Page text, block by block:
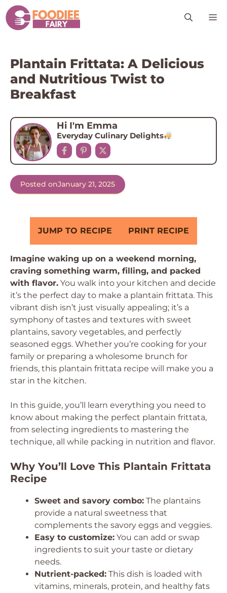
Skip
to
content
Plantain Frittata: A Delicious
and Nutritious Twist to
Breakfast
Hi I'm Emma
Everyday Culinary Delights
Posted onJanuary 21, 2025
JUMP TO RECIPE PRINT RECIPE
Imagine waking up on a weekend morning,
craving something warm, filling, and packed
with flavor. You walk into your kitchen and decide
it’s the perfect day to make a plantain frittata. This
vibrant dish isn’t just visually appealing; it’s a
symphony of tastes and textures with sweet
plantains, savory vegetables, and perfectly
seasoned eggs. Whether you’re cooking for your
family or preparing a wholesome brunch for
friends, this plantain frittata recipe will make you a
star in the kitchen.
In this guide, you’ll learn everything you need to
know about making the perfect plantain frittata,
from selecting ingredients to mastering the
technique, all while packing in nutrition and flavor.
Why You’ll Love This Plantain Frittata
Recipe
Sweet and savory combo: The plantains
provide a natural sweetness that
complements the savory eggs and veggies.
Easy to customize: You can add or swap
ingredients to suit your taste or dietary
needs.
Nutrient-packed: This dish is loaded with
vitamins, minerals, protein, and healthy fats